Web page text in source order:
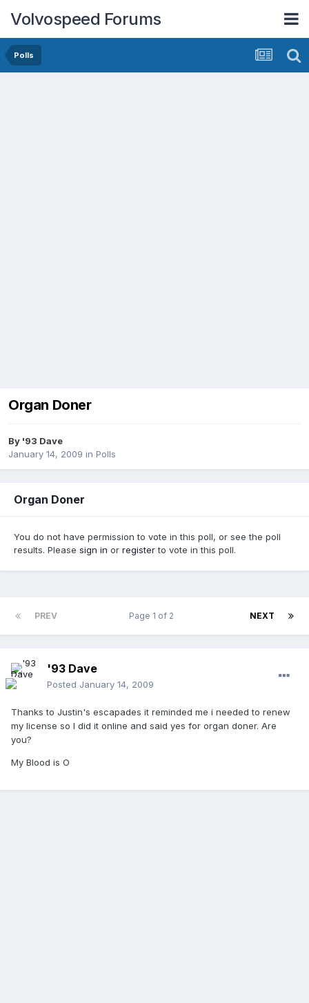
Volvospeed Forums
Polls
Organ Doner
By '93 Dave
January 14, 2009 in Polls
Organ Doner
You do not have permission to vote in this poll, or see the poll
results. Please sign in or registerto vote in this poll.
PREV NEXT
Page 1 of 2
'93 Dave
Posted January 14, 2009
Thanks to Justin's escapades it reminded me i needed to renew
my license so I did it online and said yes for organ doner. Are
you?
My Blood is O